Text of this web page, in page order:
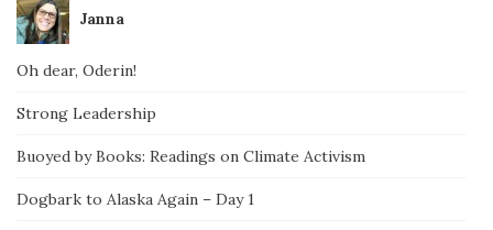
Janna
Oh dear, Oderin!
Strong Leadership
Buoyed by Books: Readings on Climate Activism
Dogbark to Alaska Again – Day 1